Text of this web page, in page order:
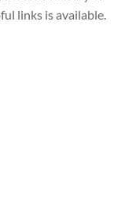
links is available.